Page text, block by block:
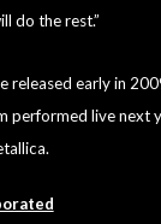
do the rest.”
released early in
performed live next